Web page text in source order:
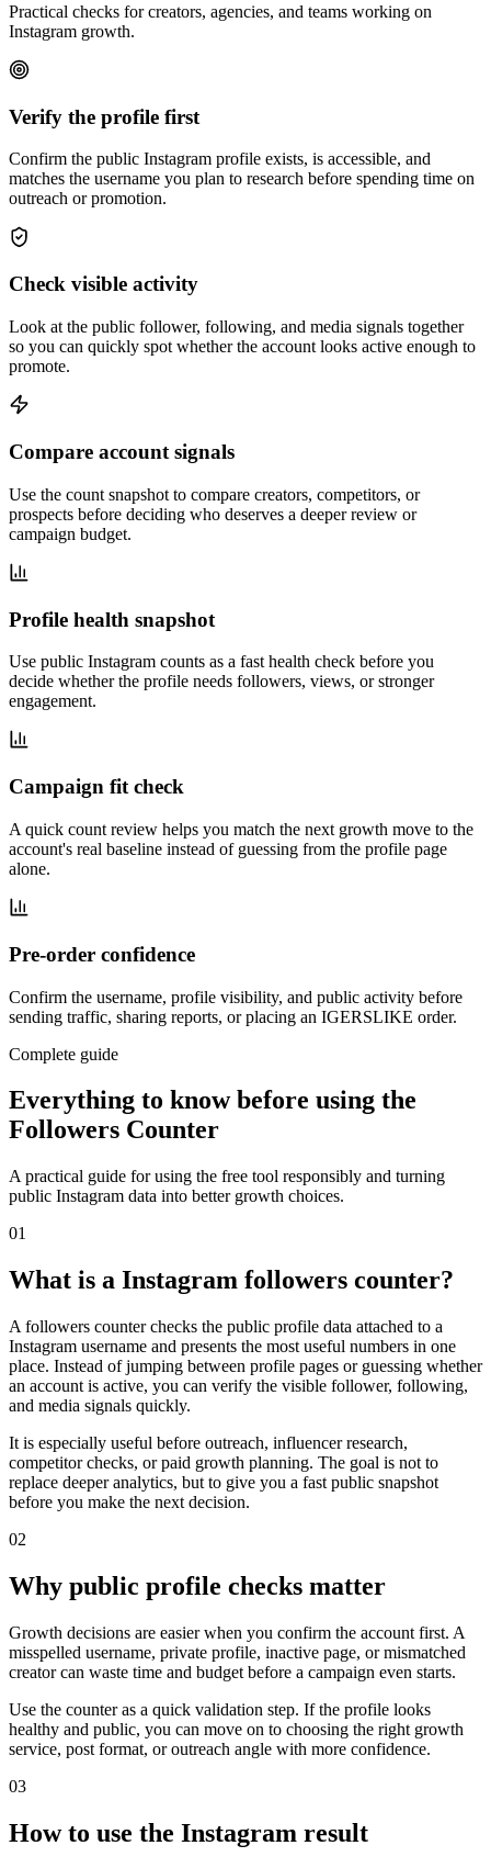
Practical checks for creators, agencies, and teams working on
Instagram growth.
Verify the profile first
Confirm the public Instagram profile exists, is accessible, and
matches the username you plan to research before spending time on
outreach or promotion.
Check visible activity
Look at the public follower, following, and media signals together
so you can quickly spot whether the account looks active enough to
promote.
Compare account signals
Use the count snapshot to compare creators, competitors, or
prospects before deciding who deserves a deeper review or
campaign budget.
Profile health snapshot
Use public Instagram counts as a fast health check before you
decide whether the profile needs followers, views, or stronger
engagement.
Campaign fit check
A quick count review helps you match the next growth move to the
account's real baseline instead of guessing from the profile page
alone.
Pre-order confidence
Confirm the username, profile visibility, and public activity before
sending traffic, sharing reports, or placing an IGERSLIKE order.
Complete guide
Everything to know before using the
Followers Counter
A practical guide for using the free tool responsibly and turning
public Instagram data into better growth choices.
01
What is a Instagram followers counter?
A followers counter checks the public profile data attached to a
Instagram username and presents the most useful numbers in one
place. Instead of jumping between profile pages or guessing whether
an account is active, you can verify the visible follower, following,
and media signals quickly.
It is especially useful before outreach, influencer research,
competitor checks, or paid growth planning. The goal is not to
replace deeper analytics, but to give you a fast public snapshot
before you make the next decision.
02
Why public profile checks matter
Growth decisions are easier when you confirm the account first. A
misspelled username, private profile, inactive page, or mismatched
creator can waste time and budget before a campaign even starts.
Use the counter as a quick validation step. If the profile looks
healthy and public, you can move on to choosing the right growth
service, post format, or outreach angle with more confidence.
03
How to use the Instagram result